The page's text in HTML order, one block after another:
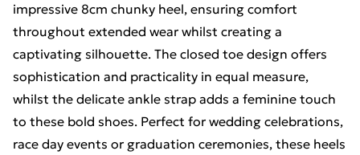
impressive 8cm chunky heel, ensuring comfort
throughout extended wear whilst creating a
captivating silhouette. The closed toe design offers
sophistication and practicality in equal measure,
whilst the delicate ankle strap adds a feminine touch
to these bold shoes. Perfect for wedding celebrations,
race day events or graduation ceremonies, these heels